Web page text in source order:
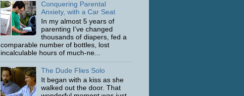
Conquering Parental
Anxiety, with a Car Seat
In my almost 5 years of
parenting I’ve changed
thousands of diapers, fed a
comparable number of bottles, lost
incalculable hours of much-ne...
The Dude Flies Solo
It began with a kiss as she
walked out the door. That